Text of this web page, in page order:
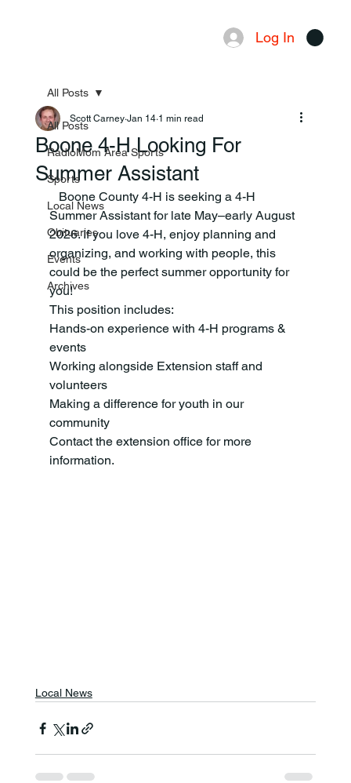
Log In
All Posts
RadioMom Area Sports
Sports
Local News
Obituaries
Events
Archives
All Posts
Boone 4-H Looking For
Summer Assistant
Scott Carney Jan 14 1 min read
Summer Assistant for late May–early August
2026. If you love 4-H, enjoy planning and
organizing, and working with people, this
could be the perfect summer opportunity for
you!
This position includes:
Hands-on experience with 4-H programs &
events
Working alongside Extension staff and
volunteers
Making a difference for youth in our
community
Contact the extension office for more
information.
Local News